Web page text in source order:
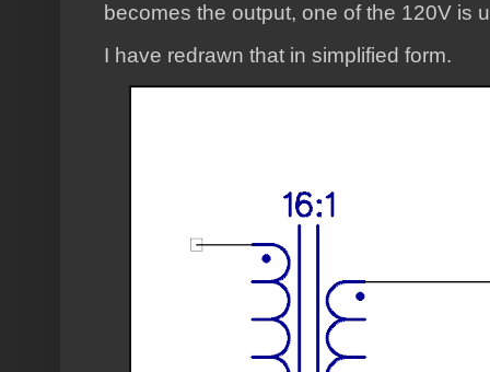
becomes the output, one of the 120V is
I have redrawn that in simplified form.